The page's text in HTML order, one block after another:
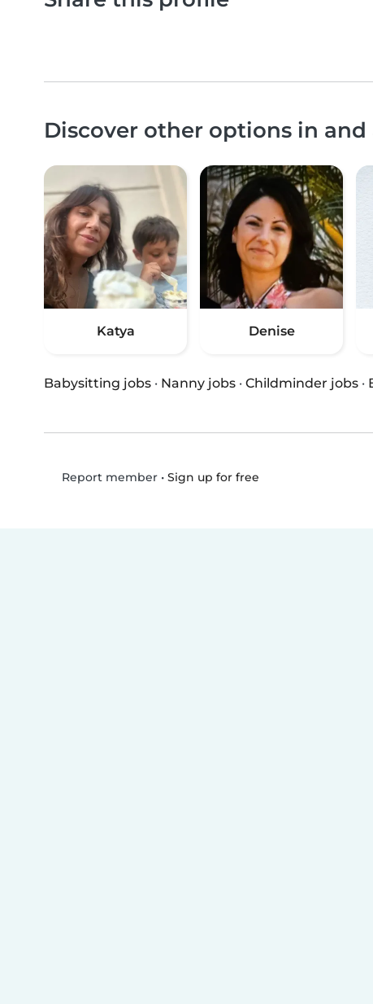
Discover other options in
Katya Denise
Babysitting jobs · Nanny jobs · Childminder jobs ·
Report member• Sign up for free